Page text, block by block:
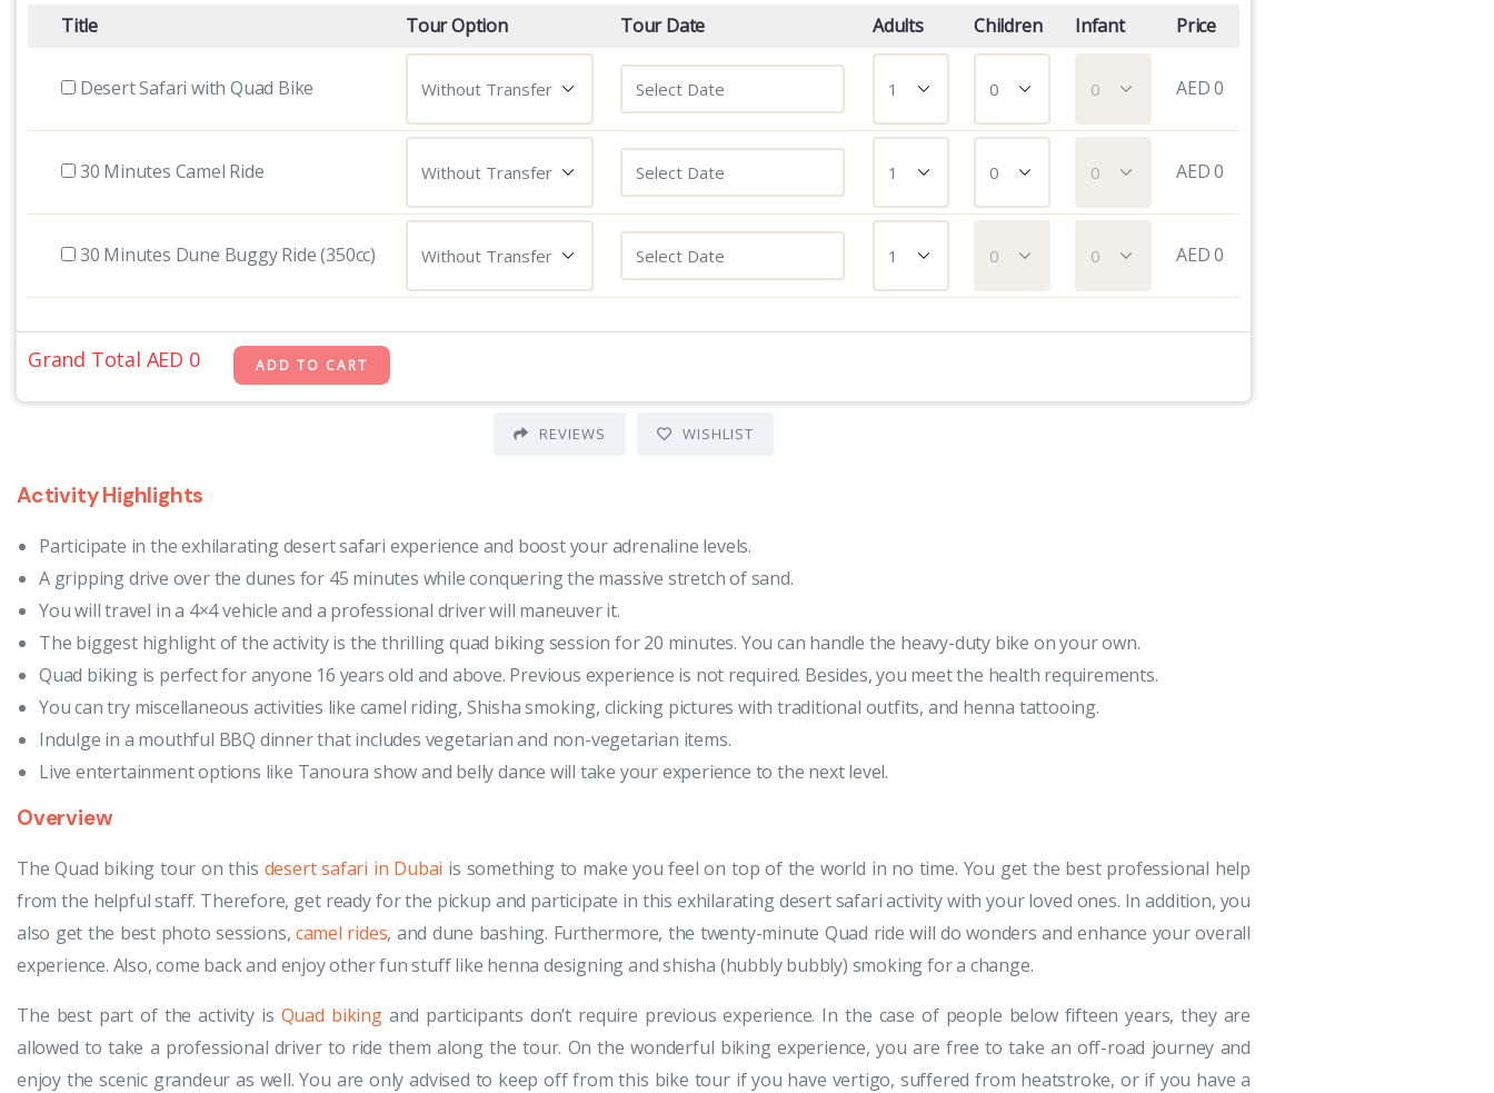
Title Tour Option Tour Date Adults Children Infant Price
Desert Safari with Quad Bike AED0
30 Minutes Camel Ride AED0
30 Minutes Dune Buggy Ride (350cc) AED0
Grand Total AED 0
REVIEWS WISHLIST
Activity Highlights
Participate in the exhilarating desert safari experience and boost your adrenaline levels.
A gripping drive over the dunes for 45 minutes while conquering the massive stretch of sand.
You will travel in a 4×4 vehicle and a professional driver will maneuver it.
The biggest highlight of the activity is the thrilling quad biking session for 20 minutes. You can handle the heavy-duty bike on your own.
Quad biking is perfect for anyone 16 years old and above. Previous experience is not required. Besides, you meet the health requirements.
You can try miscellaneous activities like camel riding, Shisha smoking, clicking pictures with traditional outfits, and henna tattooing.
Indulge in a mouthful BBQ dinner that includes vegetarian and non-vegetarian items.
Live entertainment options like Tanoura show and belly dance will take your experience to the next level.
Overview
The Quad biking tour on this desert safari in Dubai is something to make you feel on top of the world in no time. You get the best professional help
from the helpful staff. Therefore, get ready for the pickup and participate in this exhilarating desert safari activity with your loved ones. In addition, you
also get the best photo sessions, camel rides, and dune bashing. Furthermore, the twenty-minute Quad ride will do wonders and enhance your overall
experience. Also, come back and enjoy other fun stuff like henna designing and shisha (hubbly bubbly) smoking for a change.
The best part of the activity is Quad bikingand participants don’t require previous experience. In the case of people below fifteen years, they are
allowed to take a professional driver to ride them along the tour. On the wonderful biking experience, you are free to take an off-road journey and
enjoy the scenic grandeur as well. You are only advised to keep off from this bike tour if you have vertigo, suffered from heatstroke, or if you have a